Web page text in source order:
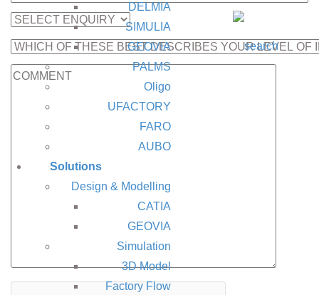
DELMIA
SIMULIA
GEOVIA
PALMS
Oligo
UFACTORY
FARO
AUBO
Solutions
Design & Modelling
CATIA
GEOVIA
Simulation
3D Model
Factory Flow